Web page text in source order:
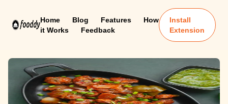
Home Blog Features
How
it Works
Feedback
Install
Extension